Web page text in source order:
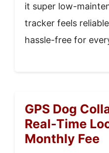
it super low-
tracker feels
hassle-free for
GPS Dog
Real-Time
Monthly Fee